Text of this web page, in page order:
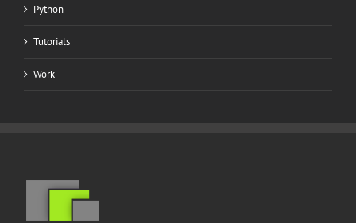
Python
Tutorials
Work